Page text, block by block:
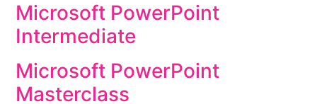
Microsoft PowerPoint
Intermediate
Microsoft PowerPoint
Masterclass